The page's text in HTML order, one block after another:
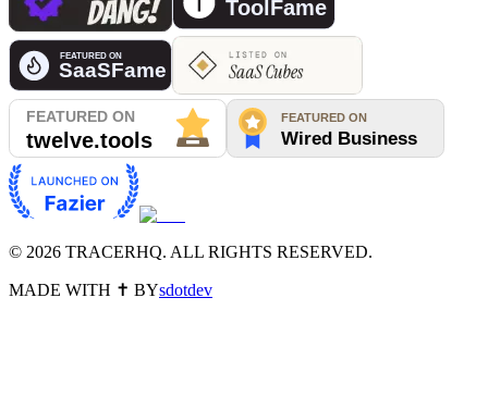
© 2026 TRACERHQ. ALL RIGHTS RESERVED.
MADE WITH ✝️ BYsdotdev